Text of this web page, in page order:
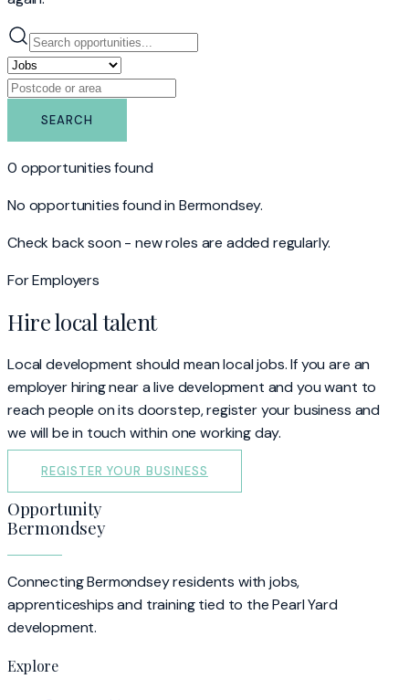
SEARCH
0 opportunities found
No opportunities foundin Bermondsey.
Check back soon - new roles are added regularly.
For Employers
Hire local talent
Local development should mean local jobs. If you are an
employer hiring near a live development and you want to
reach people on its doorstep, register your business and
we will be in touch within one working day.
REGISTER YOUR BUSINESS
Opportunity
Bermondsey
Connecting Bermondsey residents with jobs,
apprenticeships and training tied to the Pearl Yard
development.
Explore